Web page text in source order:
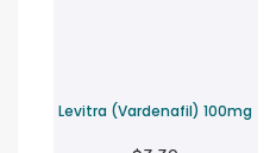
Levitra (Vardenafil) 100mg